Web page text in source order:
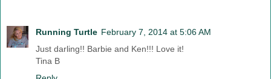
Running Turtle February 7, 2014 at 5:06 AM
Just darling!! Barbie and Ken!!! Love it!
Tina B